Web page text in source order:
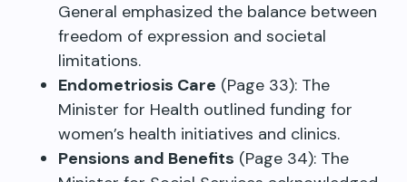
General emphasized the balance between
freedom of expression and societal
limitations.
Endometriosis Care (Page 33): The
Minister for Health outlined funding for
women’s health initiatives and clinics.
Pensions and Benefits (Page 34): The